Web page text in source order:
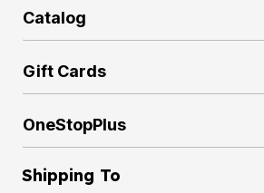
Catalog
Gift Cards
OneStopPlus
Shipping To